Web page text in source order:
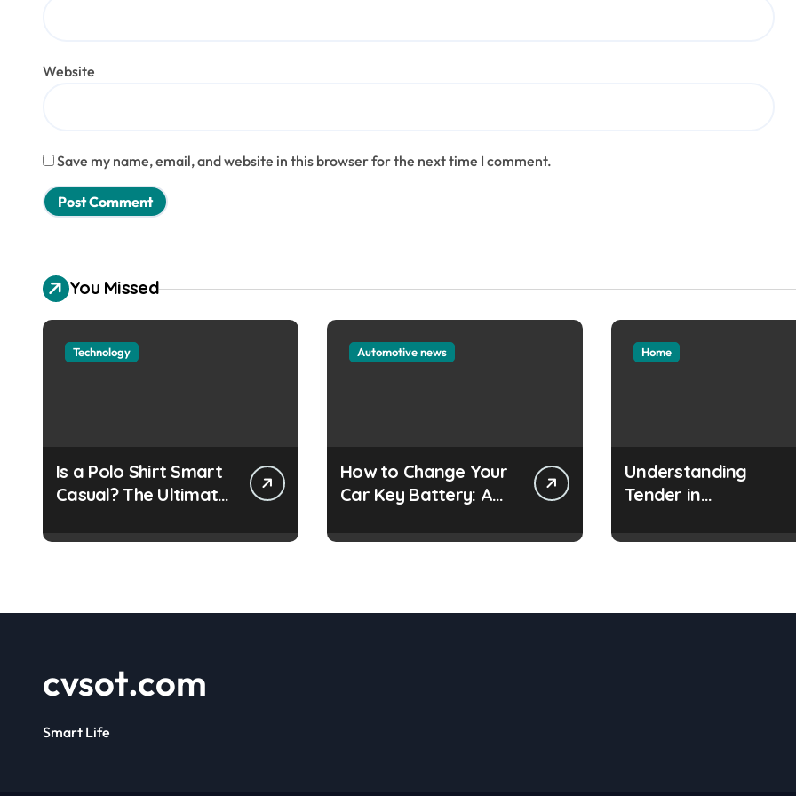
Website
Save my name, email, and website in this browser for the next time I comment.
You Missed
Technology
Is a Polo Shirt Smart
Casual? The Ultimate
Automotive news
How to Change Your
Car Key Battery: A
Home
Understanding
Tender in
cvsot.com
Smart Life